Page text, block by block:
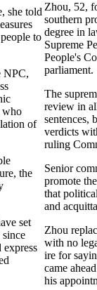
Zhou, 52,
southern
degree in
Supreme
People's
parliament.
The
review in
sentences,
verdicts
ruling
Senior
promote
that
and
Zhou
with no
ire for
came
his
she told
to
NPC,
who
of
the
set
express